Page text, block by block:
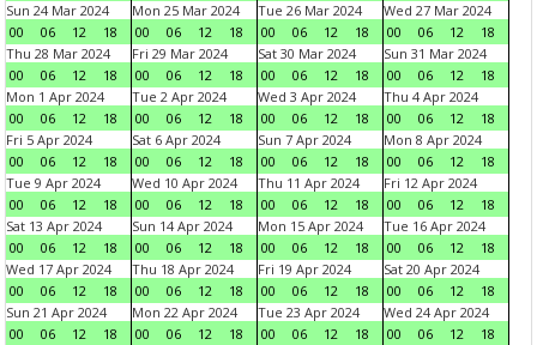
Sun 24 Mar 2024
00
06 12 18
Mon 25 Mar 2024
00
06 12 18
Tue 26 Mar 2024
00
06 12 18
Wed 27 Mar 2024
00
06 12
18
Thu 28 Mar 2024
00
06 12 18
Fri 29 Mar 2024
00
06 12 18
Sat 30 Mar 2024
00
06 12 18
Sun 31 Mar 2024
00
06 12
18
Mon 1 Apr 2024
00
06 12 18
Tue 2 Apr 2024
00
06 12 18
Wed 3 Apr 2024
00
06 12 18
Thu 4 Apr 2024
00
06 12
18
Fri 5 Apr 2024
00
06 12 18
Sat 6 Apr 2024
00
06 12 18
Sun 7 Apr 2024
00
06 12 18
Mon 8 Apr 2024
00
06 12
18
Tue 9 Apr 2024
00
06 12 18
Wed 10 Apr 2024
00
06 12 18
Thu 11 Apr 2024
00
06 12 18
Fri 12 Apr 2024
00
06 12
18
Sat 13 Apr 2024
00
06 12 18
Sun 14 Apr 2024
00
06 12 18
Mon 15 Apr 2024
00
06 12 18
Tue 16 Apr 2024
00
06 12
18
Wed 17 Apr 2024
00
06 12 18
Thu 18 Apr 2024
00
06 12 18
Fri 19 Apr 2024
00
06 12 18
Sat 20 Apr 2024
00
06 12
18
Sun 21 Apr 2024
00
06 12 18
Mon 22 Apr 2024
00
06 12 18
Tue 23 Apr 2024
00
06 12 18
Wed 24 Apr 2024
00
06 12
18